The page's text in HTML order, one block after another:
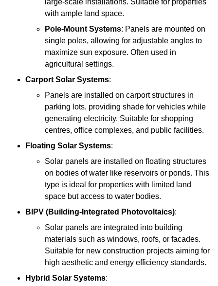
with ample land space.
Pole-Mount Systems: Panels are mounted on
single poles, allowing for adjustable angles to
maximize sun exposure. Often used in
agricultural settings.
Carport Solar Systems:
Panels are installed on carport structures in
parking lots, providing shade for vehicles while
generating electricity. Suitable for shopping
centres, office complexes, and public facilities.
Floating Solar Systems:
Solar panels are installed on floating structures
on bodies of water like reservoirs or ponds. This
type is ideal for properties with limited land
space but access to water bodies.
BIPV (Building-Integrated Photovoltaics):
Solar panels are integrated into building
materials such as windows, roofs, or facades.
Suitable for new construction projects aiming for
high aesthetic and energy efficiency standards.
Hybrid Solar Systems: